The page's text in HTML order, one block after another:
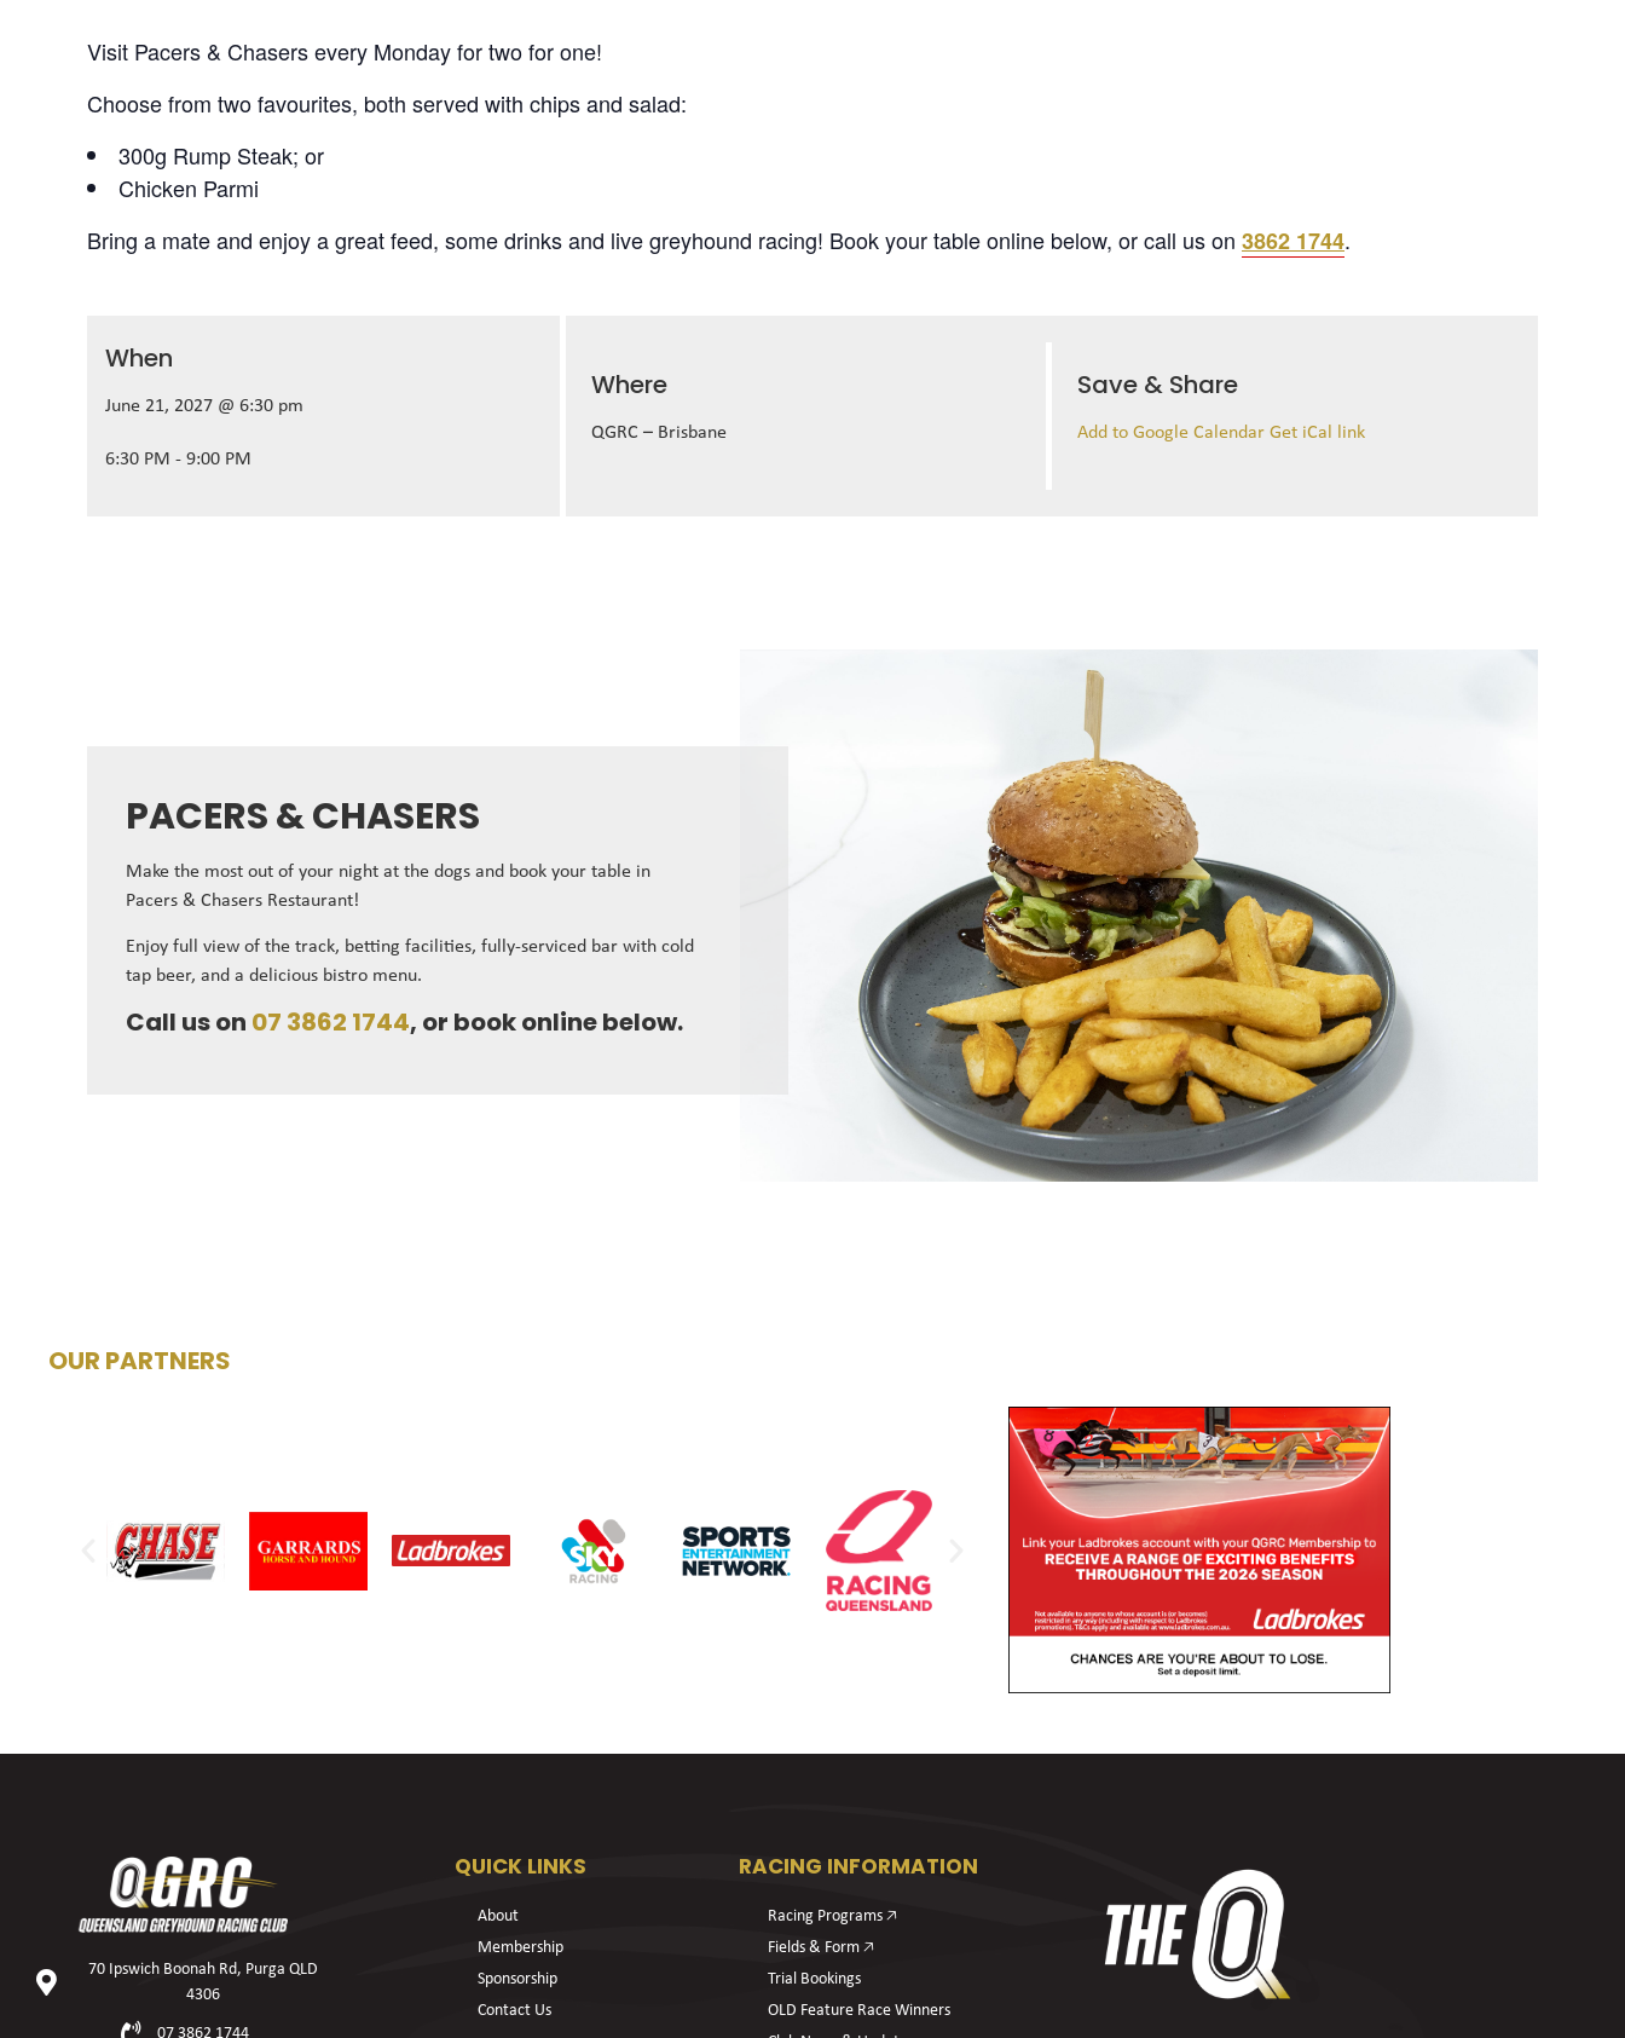
Visit Pacers & Chasers every Monday for two for one!
Choose from two favourites, both served with chips and salad:
300g Rump Steak; or
Chicken Parmi
Bring a mate and enjoy a great feed, some drinks and live greyhound racing! Book your table online below, or call us on 3862 1744.
When
June 21, 2027 @ 6:30 pm
6:30 PM - 9:00 PM
Where
QGRC – Brisbane
Save & Share
Add to Google Calendar Get iCal link
PACERS & CHASERS
Make the most out of your night at the dogs and book your table in
Pacers & Chasers Restaurant!
Enjoy full view of the track, betting facilities, fully-serviced bar with cold
tap beer, and a delicious bistro menu.
Call us on 07 3862 1744, or book online below.
OUR PARTNERS
70 Ipswich Boonah Rd, Purga QLD
4306
07 3862 1744
QUICK LINKS
About
Membership
Sponsorship
Contact Us
RACING INFORMATION
Racing Programs 🡥
Fields & Form 🡥
Trial Bookings
OLD Feature Race Winners